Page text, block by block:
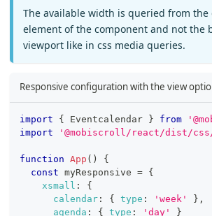
The available width is queried from the
element of the component and not the
viewport like in css media queries.
Responsive configuration with the view
import { Eventcalendar } from
import
'@mobiscroll/react/dist/
function App ( )
{
const myResponsive = {
xsmall :
{
calendar : { type : 'week' } ,
agenda : { type : 'day'
}